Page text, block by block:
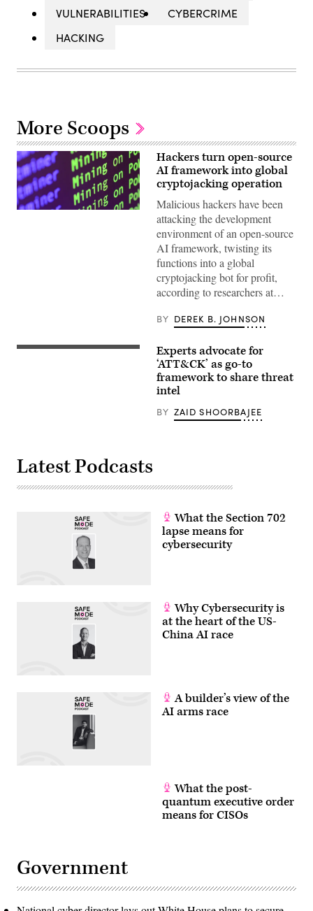
VULNERABILITIES
CYBERCRIME
HACKING
More Scoops
Hackers turn open-source
AI framework into global
cryptojacking operation
Malicious hackers have been
attacking the development
environment of an open-source
AI framework, twisting its
functions into a global
cryptojacking bot for profit,
according to researchers at…
BY DEREK B. JOHNSON
(CyberScoop
Experts advocate for
‘ATT&CK’ as go-to
framework to share threat
intel
BY ZAID SHOORBAJEE
Latest Podcasts
What the Section 702
lapse means for
cybersecurity
Why Cybersecurity is
at the heart of the US-
China AI race
A builder’s view of the
AI arms race
What the post-
quantum executive order
means for CISOs
Government